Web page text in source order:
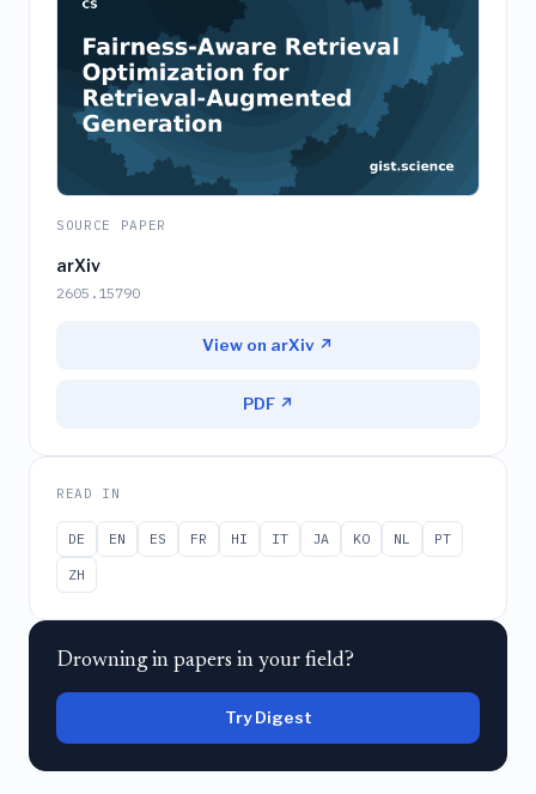
SOURCE PAPER
arXiv
2605.15790
View on arXiv ↗
PDF ↗
READ IN
DE EN ES FR HI IT JA KO NL
PT
ZH
Drowning in papers in your field?
Try Digest